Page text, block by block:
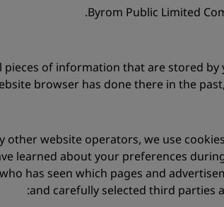
Byrom Public Limited
pieces of information that are stored
browser has done there in the
website operators, we use
learned about your preferences
has seen which pages and
and carefully selected third parties